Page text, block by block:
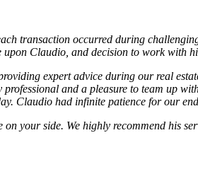
transaction occurred during
Claudio, and decision to work with
expert advice during our real
and a pleasure to team up
Claudio had infinite patience for our
your side. We highly recommend his